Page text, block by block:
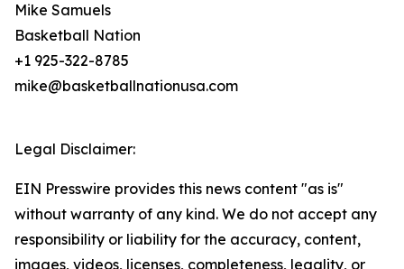
Mike Samuels
Basketball Nation
+1 925-322-8785
mike@basketballnationusa.com
Legal Disclaimer:
EIN Presswire provides this news content "as is"
without warranty of any kind. We do not accept any
responsibility or liability for the accuracy, content,
images, videos, licenses, completeness, legality, or